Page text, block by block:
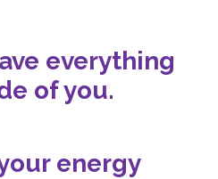
everything
of you.
energy